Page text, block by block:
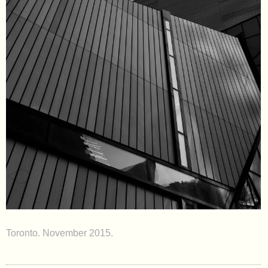
Toronto. November 2015.